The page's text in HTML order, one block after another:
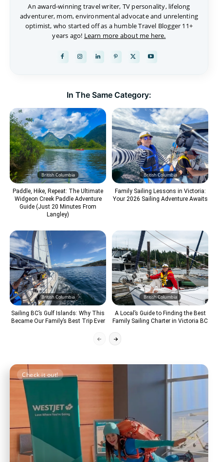
An award-winning travel writer, TV personality, lifelong
adventurer, mom, environmental advocate and unrelenting
optimist, who started off as a humble Travel Blogger 11+
years ago! Learn more about me here.
In The Same Category:
British Columbia
Paddle, Hike, Repeat: The Ultimate
Widgeon Creek Paddle Adventure
Guide (Just 20 Minutes From
Langley)
British Columbia
Family Sailing Lessons in Victoria:
Your 2026 Sailing Adventure Awaits
British Columbia
Sailing BC’s Gulf Islands: Why This
Became Our Family’s Best Trip Ever
British Columbia
A Local’s Guide to Finding the Best
Family Sailing Charter in Victoria BC
Check it out!